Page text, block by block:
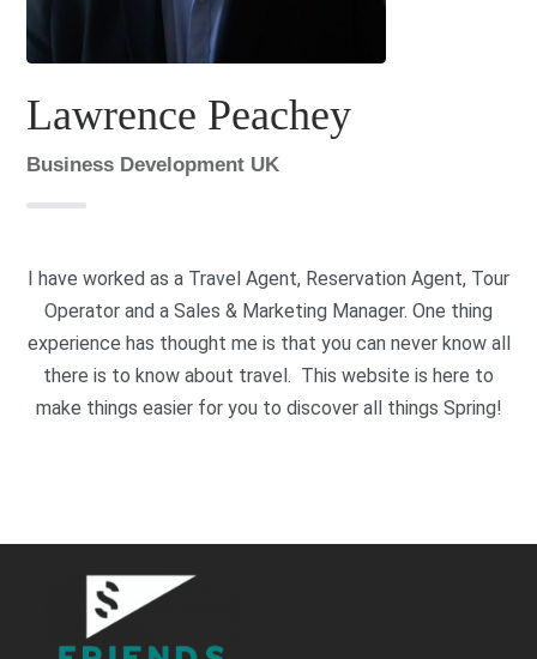
Lawrence Peachey
Business Development UK
I have worked as a Travel Agent, Reservation Agent, Tour
Operator and a Sales & Marketing Manager. One thing
experience has thought me is that you can never know all
there is to know about travel. This website is here to
make things easier for you to discover all things Spring!